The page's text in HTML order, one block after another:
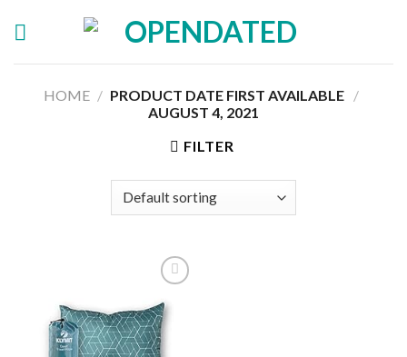
HOME /
/
AUGUST 4, 2021
FILTER
Add to
wishlist